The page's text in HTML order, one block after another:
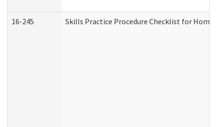
16-245 Skills Practice Procedure Checklist for Home